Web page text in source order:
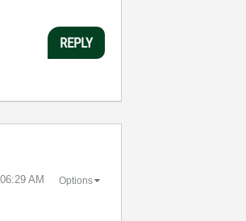
REPLY
06:29 AM Options